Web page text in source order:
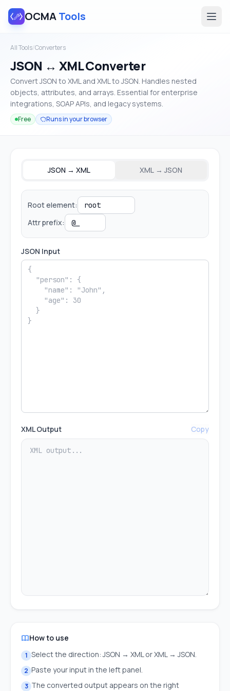
OCMATools
All Tools/Converters
JSON ↔ XML Converter
Convert JSON to XML and XML to JSON. Handles nested
objects, attributes, and arrays. Essential for enterprise
integrations, SOAP APIs, and legacy systems.
Free Runs in your browser
JSON → XML XML → JSON
Root element:
Attr prefix:
JSON Input
XML Output Copy
How to use
1 Select the direction: JSON → XML or XML → JSON.
2 Paste your input in the left panel.
3 The converted output appears on the right